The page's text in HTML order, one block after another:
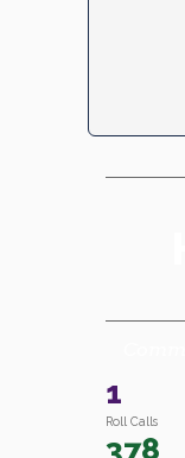
1
Roll Calls
378